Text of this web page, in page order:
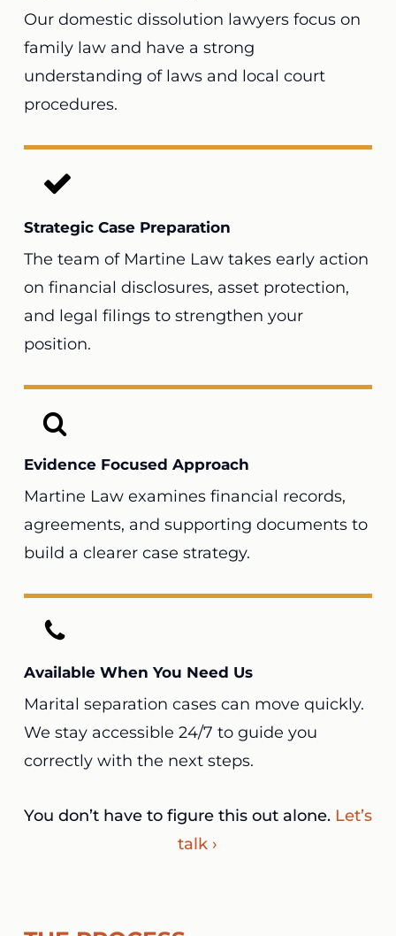
Our domestic dissolution lawyers focus on
family law and have a strong
understanding of laws and local court
procedures.
Strategic Case Preparation
The team of Martine Law takes early action
on financial disclosures, asset protection,
and legal filings to strengthen your
position.
Evidence Focused Approach
Martine Law examines financial records,
agreements, and supporting documents to
build a clearer case strategy.
Available When You Need Us
Marital separation cases can move quickly.
We stay accessible 24/7 to guide you
correctly with the next steps.
You don’t have to figure this out alone. Let’s
talk ›